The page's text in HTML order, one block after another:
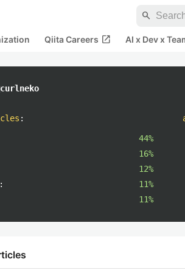
search
Qiita Careers open_in_new AI x Dev x
:
44%
16%
12%
11%
11%